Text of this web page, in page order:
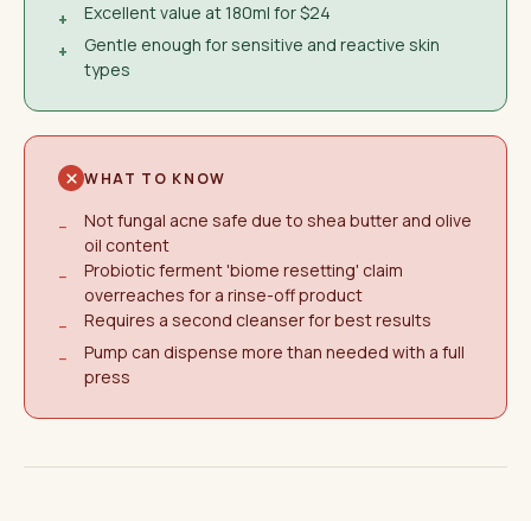
+
Excellent value at 180ml for $24
+
Gentle enough for sensitive and reactive skin
types
WHAT TO KNOW
−
Not fungal acne safe due to shea butter and olive
oil content
−
Probiotic ferment 'biome resetting' claim
overreaches for a rinse-off product
−
Requires a second cleanser for best results
−
Pump can dispense more than needed with a full
press